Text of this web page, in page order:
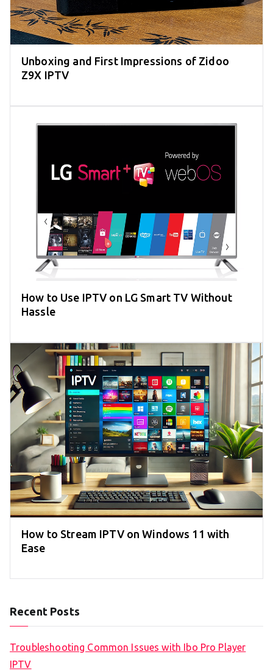
Unboxing and First Impressions of Zidoo
Z9X IPTV
How to Use IPTV on LG Smart TV Without
Hassle
How to Stream IPTV on Windows 11 with
Ease
Recent Posts
Troubleshooting Common Issues with Ibo Pro Player
IPTV